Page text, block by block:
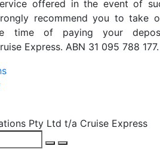
offered in the event of
recommend you to take
time of paying your
Express. ABN 31 095 788 177.
Pty Ltd t/a Cruise Express